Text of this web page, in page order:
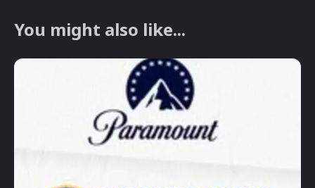
You might also like...